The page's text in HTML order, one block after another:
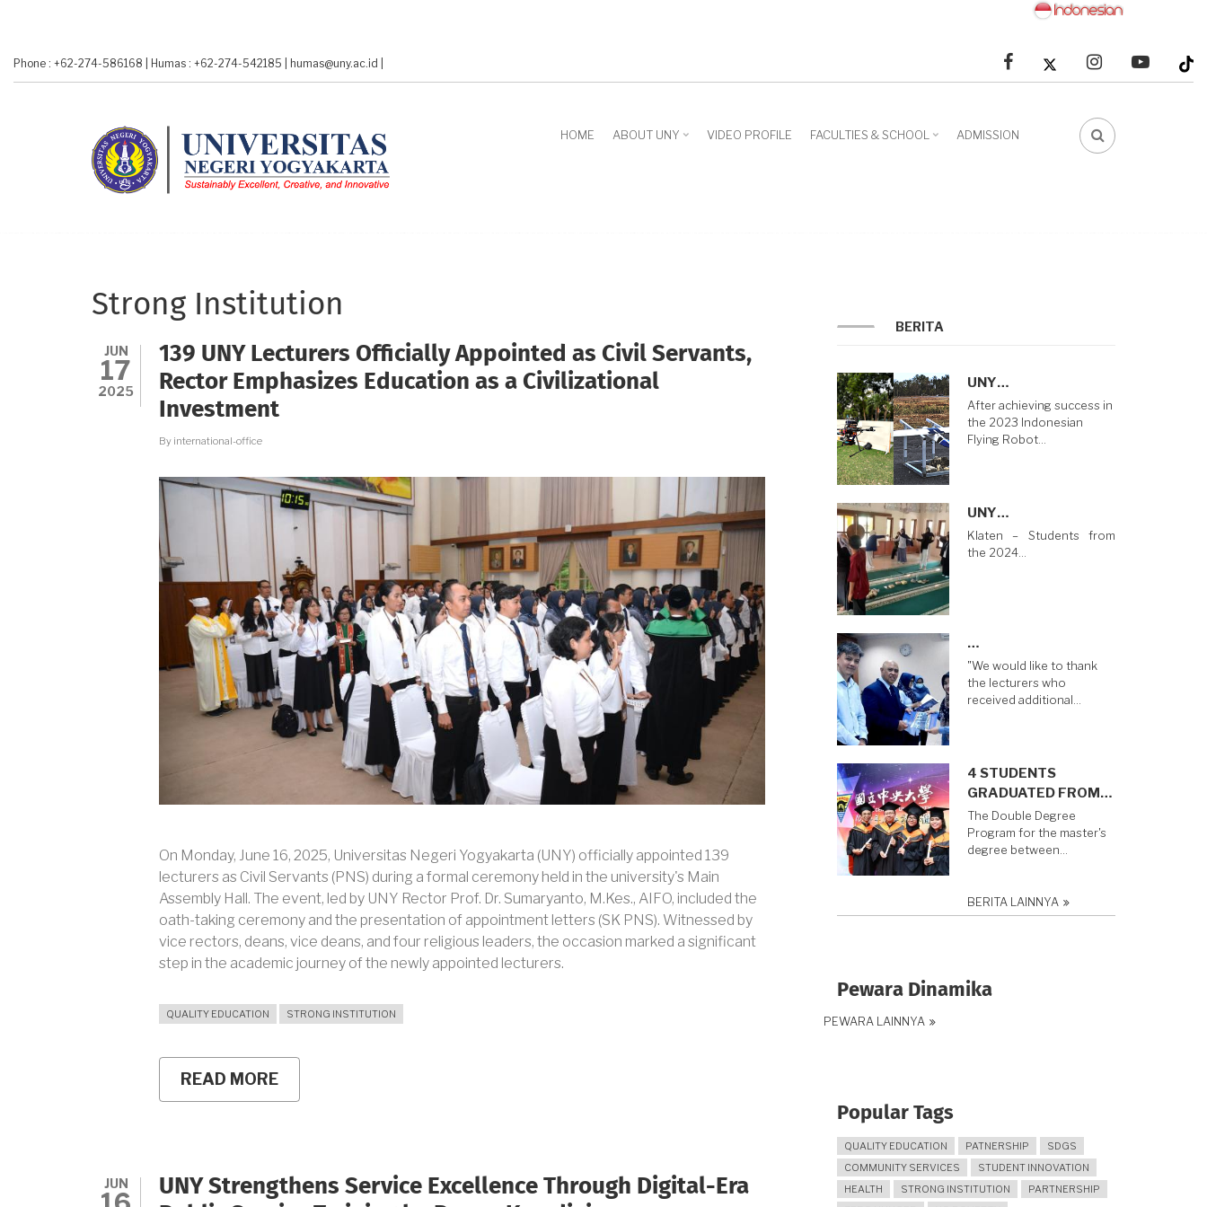
Phone : +62-274-586168 Humas : +62-274-542185 humas@uny.ac.id facebook linkedinyoutube
FA-
HOME ABOUT UNY VIDEO PROFILE FACULTIES & SCHOOL ADMISSION
Strong Institution
JUN
17
2025
139 UNY Lecturers Officially Appointed as Civil Servants,
Rector Emphasizes Education as a Civilizational
Investment
By international-office
On Monday, June 16, 2025, Universitas Negeri Yogyakarta (UNY) officially appointed 139
lecturers as Civil Servants (PNS) during a formal ceremony held in the university's Main
Assembly Hall. The event, led by UNY Rector Prof. Dr. Sumaryanto, M.Kes., AIFO, included the
oath-taking ceremony and the presentation of appointment letters (SK PNS). Witnessed by
vice rectors, deans, vice deans, and four religious leaders, the occasion marked a significant
step in the academic journey of the newly appointed lecturers.
QUALITY EDUCATION STRONG INSTITUTION
READ MORE
139
AS
CIVIL
JUN
UNY Strengthens Service Excellence Through Digital-Era
BERITA
UNY…
After achieving success in
the 2023 Indonesian
Flying Robot…
UNY…
Klaten – Students from
the 2024…
…
"We would like to thank
the lecturers who
received additional…
4 STUDENTS
GRADUATED FROM…
The Double Degree
Program for the master's
degree between…
BERITA LAINNYA
Pewara Dinamika
PEWARA LAINNYA
Popular Tags
QUALITY EDUCATION PATNERSHIP
SDGS
COMMUNITY SERVICES
STUDENT INNOVATION
HEALTH
STRONG INSTITUTION
PARTNERSHIP